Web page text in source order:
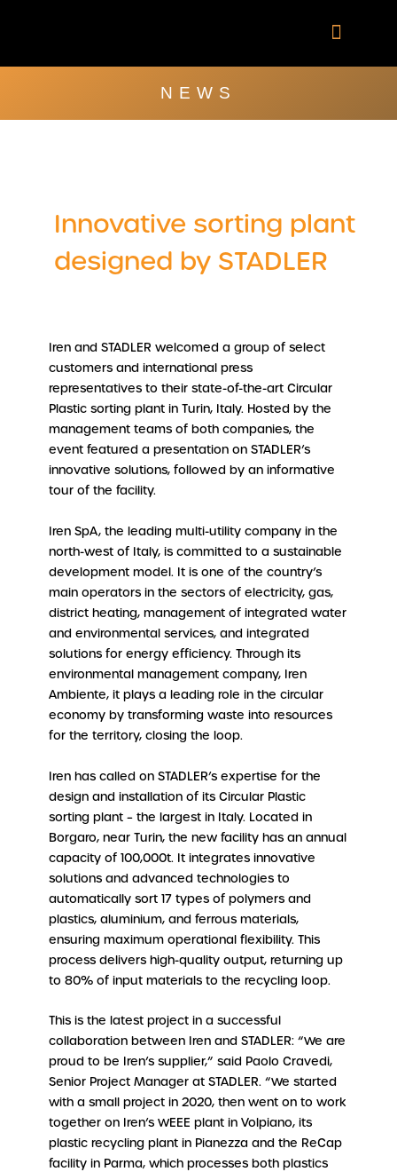
NEWS
Innovative sorting plant
designed by STADLER
Iren and STADLER welcomed a group of select
customers and international press
representatives to their state-of-the-art Circular
Plastic sorting plant in Turin, Italy. Hosted by the
management teams of both companies, the
event featured a presentation on STADLER’s
innovative solutions, followed by an informative
tour of the facility.
Iren SpA, the leading multi-utility company in the
north-west of Italy, is committed to a sustainable
development model. It is one of the country’s
main operators in the sectors of electricity, gas,
district heating, management of integrated water
and environmental services, and integrated
solutions for energy efficiency. Through its
environmental management company, Iren
Ambiente, it plays a leading role in the circular
economy by transforming waste into resources
for the territory, closing the loop.
Iren has called on STADLER’s expertise for the
design and installation of its Circular Plastic
sorting plant – the largest in Italy. Located in
Borgaro, near Turin, the new facility has an annual
capacity of 100,000t. It integrates innovative
solutions and advanced technologies to
automatically sort 17 types of polymers and
plastics, aluminium, and ferrous materials,
ensuring maximum operational flexibility. This
process delivers high-quality output, returning up
to 80% of input materials to the recycling loop.
This is the latest project in a successful
collaboration between Iren and STADLER: “We are
proud to be Iren’s supplier,” said Paolo Cravedi,
Senior Project Manager at STADLER. “We started
with a small project in 2020, then went on to work
together on Iren’s WEEE plant in Volpiano, its
plastic recycling plant in Pianezza and the ReCap
facility in Parma, which processes both plastics